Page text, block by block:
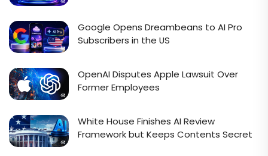
Google Opens Dreambeans to AI Pro
Subscribers in the US
OpenAI Disputes Apple Lawsuit Over
Former Employees
White House Finishes AI Review
Framework but Keeps Contents Secret